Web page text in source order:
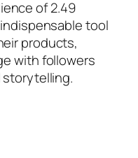
of 2.49
tool
products,
with followers
storytelling.